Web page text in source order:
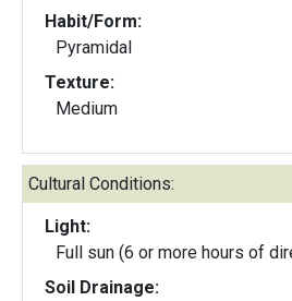
Habit/Form:
Pyramidal
Texture:
Medium
Cultural Conditions:
Light:
Full sun (6 or more hours of
Soil Drainage: